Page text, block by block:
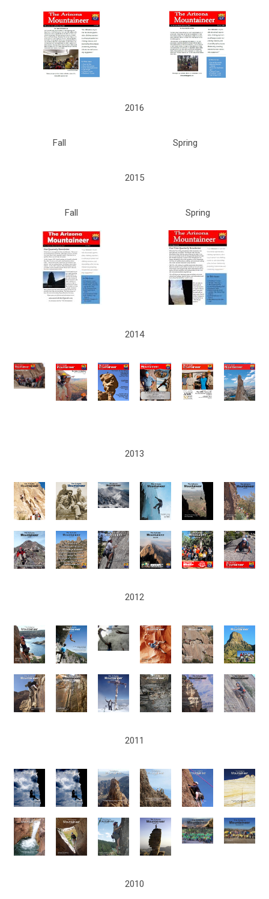
2016
Fall Spring
2015
Fall Spring
2014
2013
2012
2011
2010